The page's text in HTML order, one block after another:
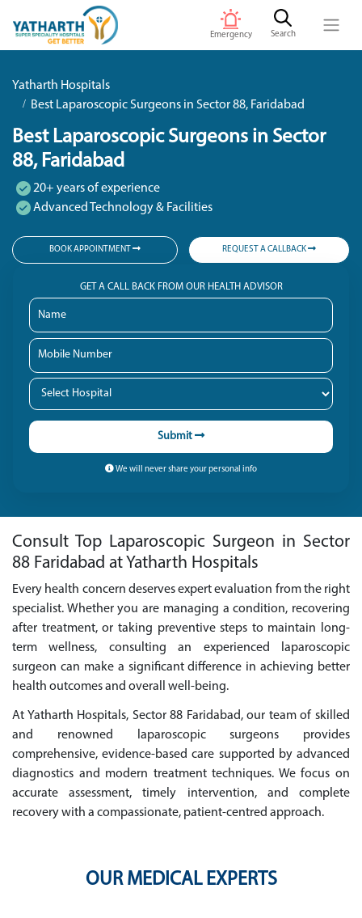
Emergency Search
Yatharth Hospitals
Best Laparoscopic Surgeons in Sector 88, Faridabad
Best Laparoscopic Surgeons in Sector
88, Faridabad
20+ years of experience
Advanced Technology & Facilities
BOOK APPOINTMENT REQUEST A CALLBACK
GET A CALL BACK FROM OUR HEALTH ADVISOR
Submit
We will never share your personal info
Consult Top Laparoscopic Surgeon in Sector
88 Faridabad at Yatharth Hospitals
Every health concern deserves expert evaluation from the right
specialist. Whether you are managing a condition, recovering
after treatment, or taking preventive steps to maintain long-
term wellness, consulting an experienced laparoscopic
surgeon can make a significant difference in achieving better
health outcomes and overall well-being.
At Yatharth Hospitals, Sector 88 Faridabad, our team of skilled
and renowned laparoscopic surgeons provides
comprehensive, evidence-based care supported by advanced
diagnostics and modern treatment techniques. We focus on
accurate assessment, timely intervention, and complete
recovery with a compassionate, patient-centred approach.
OUR MEDICAL EXPERTS